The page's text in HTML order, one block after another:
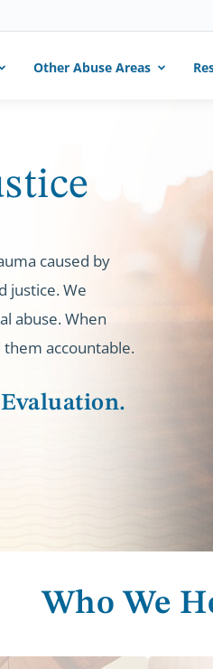
Other Abuse Areas
caused by
justice. We
abuse. When
accountable.
Who We